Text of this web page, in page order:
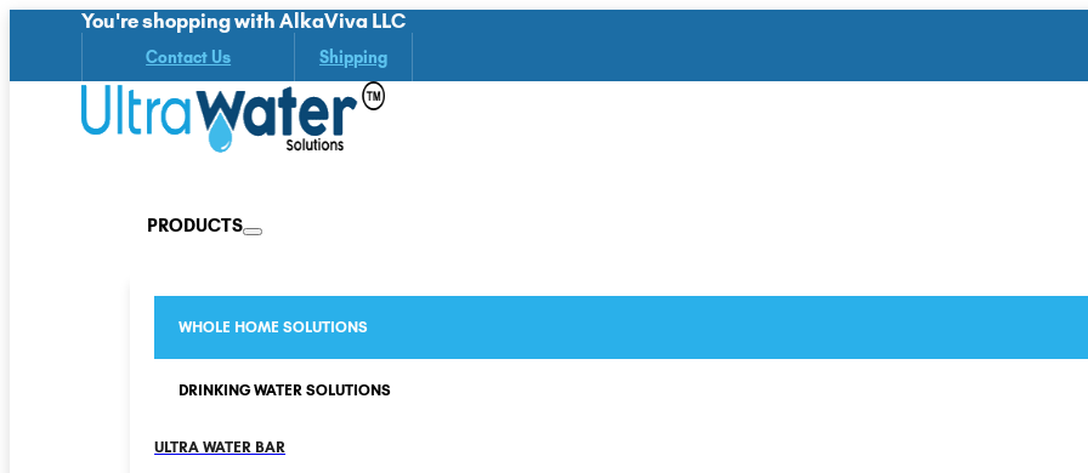
You're shopping with AlkaViva LLC
Contact Us Shipping
PRODUCTS
WHOLE HOME SOLUTIONS
DRINKING WATER SOLUTIONS
ULTRA WATER BAR